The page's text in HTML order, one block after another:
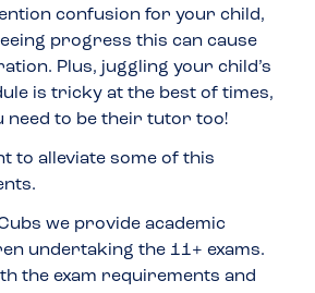
confusion for your child,
progress this can cause
Plus, juggling your child’s
is tricky at the best of times,
need to be their tutor too!
to alleviate some of this
we provide academic
undertaking the 11+ exams.
the exam requirements and